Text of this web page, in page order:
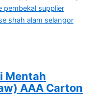
Mentah
AAA Carton